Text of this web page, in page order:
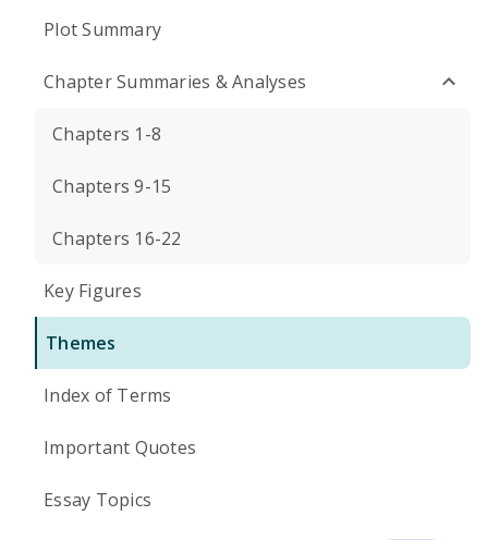
Plot Summary
Chapter Summaries & Analyses
Chapters 1-8
Chapters 9-15
Chapters 16-22
Key Figures
Themes
Index of Terms
Important Quotes
Essay Topics